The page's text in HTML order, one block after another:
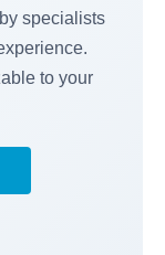
specialists
to your